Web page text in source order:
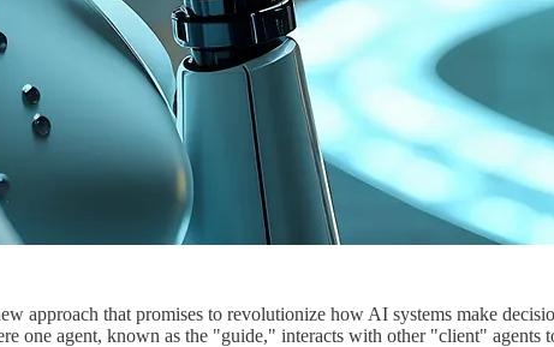
approach that promises to revolutionize how AI systems make
one agent, known as the "guide," interacts with other "client" agents